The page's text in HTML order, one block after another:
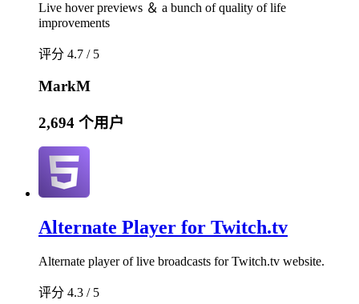
Live hover previews ＆ a bunch of quality of life
improvements
评分 4.7 / 5
MarkM
2,694 个用户
Alternate Player for Twitch.tv
Alternate player of live broadcasts for Twitch.tv website.
评分 4.3 / 5